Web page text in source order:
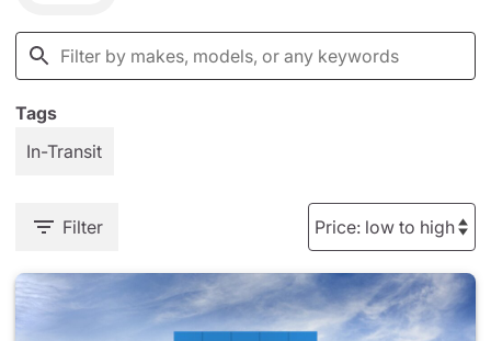
Tags
In-Transit
Filter